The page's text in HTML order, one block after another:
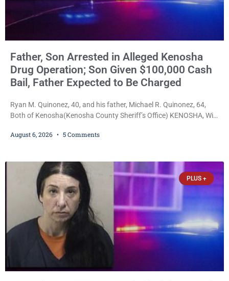
Father, Son Arrested in Alleged Kenosha
Drug Operation; Son Given $100,000 Cash
Bail, Father Expected to Be Charged
Ryan M. Quinonez, 40, and his father, Michael R. Quinonez, 64,
Both of Kenosha(Kenosha County Sheriff’s Office) KENOSHA, Wis.
counterfeit Percocet pills and operating a drug trafficking
Kenosha, was formally
August 6, 2026 5 Comments
PLUS +